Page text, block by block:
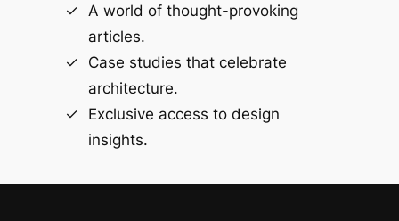
A world of thought-provoking
articles.
Case studies that celebrate
architecture.
Exclusive access to design
insights.